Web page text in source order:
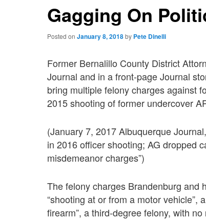
Gagging On
Posted onJanuary 8, 2018 by Pete Dinelli
Former Bernalillo County District
Journal and in a front-page Journal
bring multiple felony charges against
2015 shooting of former undercover
(January 7, 2017 Albuquerque
in 2016 officer shooting; AG dropped
misdemeanor charges”)
The felony charges Brandenburg and
“shooting at or from a motor vehicle”,
firearm”, a third-degree felony, with